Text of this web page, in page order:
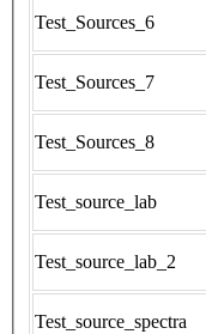
Test_Sources_6
Test_Sources_7
Test_Sources_8
Test_source_lab
Test_source_lab_2
Test_source_spectra